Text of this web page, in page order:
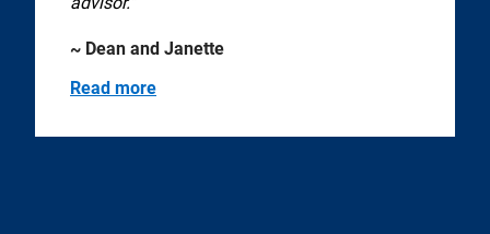
~ Dean and Janette
Read more